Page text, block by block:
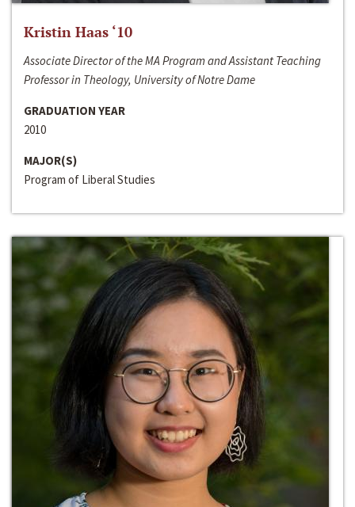
Kristin Haas ‘10
Associate Director of the MA Program and Assistant Teaching
Professor in Theology, University of Notre Dame
GRADUATION YEAR
2010
MAJOR(S)
Program of Liberal Studies